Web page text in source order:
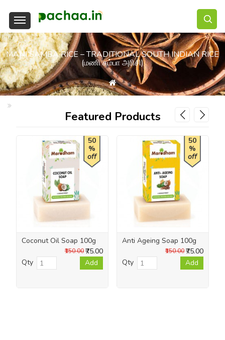
MANI SAMBA RICE – TRADITIONAL SOUTH INDIAN RICE
(மணி சம்பா அரிசி)
Featured Products
50
%
off
Coconut Oil Soap 100g
₹75.00
₹150.00
Qty Add
50
%
off
Anti Ageing Soap 100g
₹75.00
₹150.00
Qty
Add